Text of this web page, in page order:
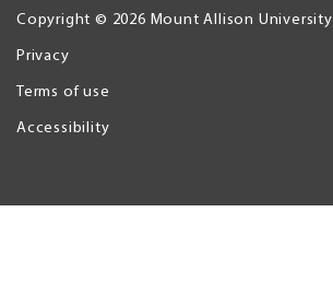
Copyright © 2026 Mount Allison University
Menu
Privacy
Terms of use
Accessibility